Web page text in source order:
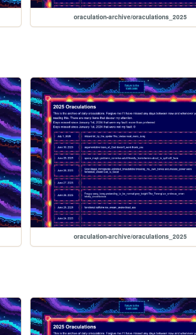
oraculation-archive/oraculations_2025
oraculation-archive/oraculations_2025